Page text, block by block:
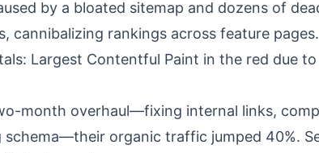
by a bloated sitemap and dozens of
cannibalizing rankings across feature pages.
Largest Contentful Paint in the red due
month overhaul—fixing internal links,
organic traffic jumped 40%.